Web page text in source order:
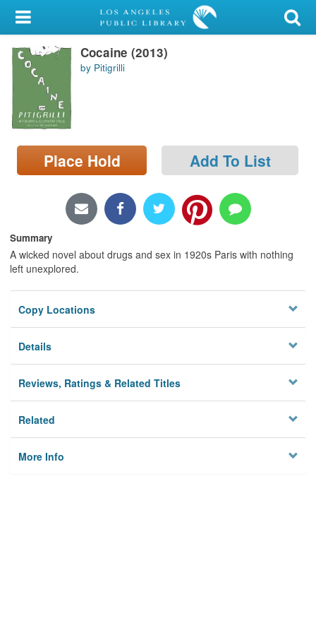
My Account
Library Card
Sign In
Search
Locations/Hours (external
page)
Cocaine (2013)
by Pitigrilli
Place Hold Add To List
Summary
A wicked novel about drugs and sex in 1920s Paris with nothing
left unexplored.
Copy Locations
Details
Reviews, Ratings & Related Titles
Related
More Info